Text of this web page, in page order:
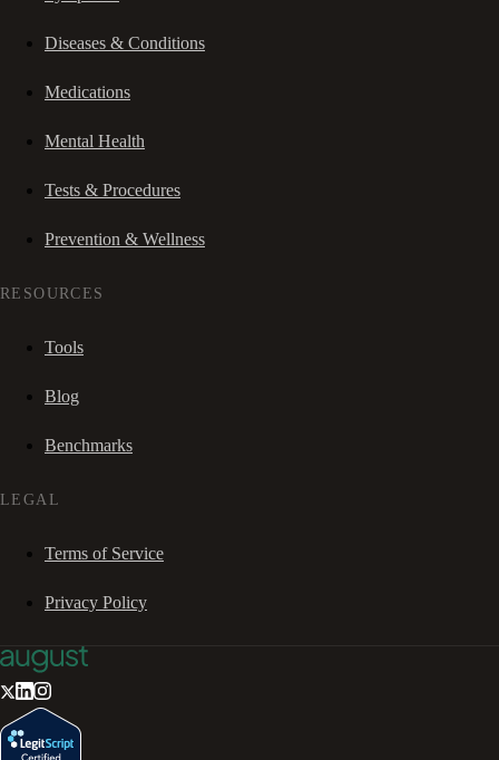
Diseases & Conditions
Medications
Mental Health
Tests & Procedures
Prevention & Wellness
RESOURCES
Tools
Blog
Benchmarks
LEGAL
Terms of Service
Privacy Policy